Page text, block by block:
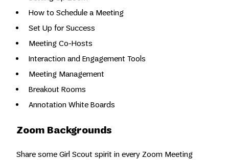
How to Schedule a Meeting
Set Up for Success
Meeting Co-Hosts
Interaction and Engagement Tools
Meeting Management
Breakout Rooms
Annotation White Boards
Zoom Backgrounds
Share some Girl Scout spirit in every Zoom Meeting